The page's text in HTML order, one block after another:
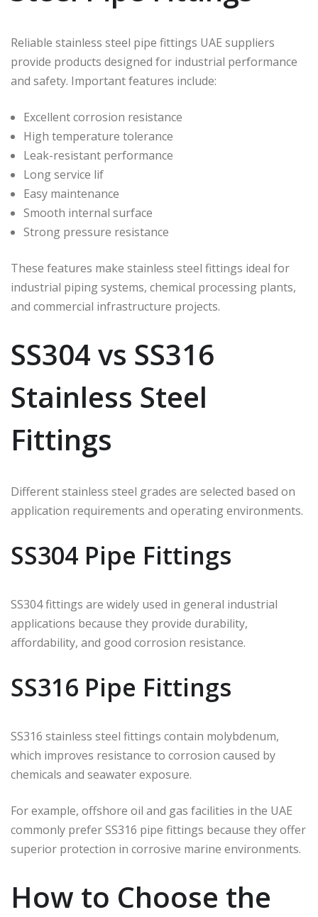
Reliable stainless steel pipe fittings UAE suppliers
provide products designed for industrial performance
and safety. Important features include:
Excellent corrosion resistance
High temperature tolerance
Leak-resistant performance
Long service lif
Easy maintenance
Smooth internal surface
Strong pressure resistance
These features make stainless steel fittings ideal for
industrial piping systems, chemical processing plants,
and commercial infrastructure projects.
SS304 vs SS316
Stainless Steel
Fittings
Different stainless steel grades are selected based on
application requirements and operating environments.
SS304 Pipe Fittings
SS304 fittings are widely used in general industrial
applications because they provide durability,
affordability, and good corrosion resistance.
SS316 Pipe Fittings
SS316 stainless steel fittings contain molybdenum,
which improves resistance to corrosion caused by
chemicals and seawater exposure.
For example, offshore oil and gas facilities in the UAE
commonly prefer SS316 pipe fittings because they offer
superior protection in corrosive marine environments.
How to Choose the